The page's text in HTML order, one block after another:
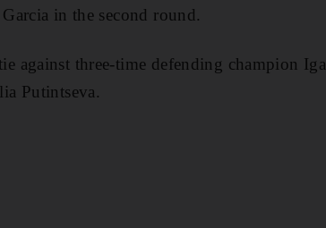
in the second round.
against three-time defending champion Iga
Putintseva.